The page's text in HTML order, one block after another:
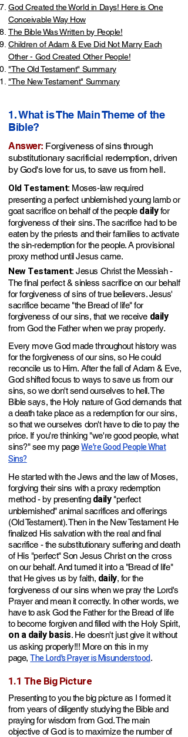
God Created the World in Days! Here is One
Conceivable Way How
The Bible Was Written by People!
Children of Adam & Eve Did Not Marry Each
Other - God Created Other People!
"The Old Testament" Summary
"The New Testament" Summary
​1. What is The Main Theme of the
Bible?
Answer: Forgiveness of sins through
substitutionary sacrificial redemption, driven
by God's love for us, to save us from hell.
Old Testament: Moses-law required
presenting a perfect unblemished young lamb or
goat sacrifice on behalf of the people dailyfor
forgiveness of their sins. The sacrifice had to be
eaten by the priests and their families to activate
the sin-redemption for the people. A provisional
proxy method until Jesus came.
New Testament: Jesus Christ the Messiah -
The final perfect & sinless sacrifice on our behalf
for forgiveness of sins of true believers. Jesus'
sacrifice became "the Bread of life" for
forgiveness of our sins, that we receive daily
from God the Father when we pray properly.
Every move God made throughout history was
for the forgiveness of our sins, so He could
reconcile us to Him. After the fall of Adam & Eve,
God shifted focus to ways to save us from our
sins, so we don't send ourselves to hell.The
Bible says, the Holy nature of God demands that
a death take place as a redemption for our sins,
so that we ourselves don't have to die topaythe
price. If you'rethinking "we're good people, what
sins?" see my pageWe're Good People What
Sins?
He started with the Jews and the law of Moses,
forgiving their sins with a proxy redemption
method - by presenting daily"perfect
unblemished" animal sacrifices and offerings
(Old Testament). Then in the New Testament He
finalized His salvation with the real and final
sacrifice - the substitutionary suffering and death
of His "perfect"Son Jesus Christ on the cross
on our behalf. And turned it into a "Bread of life"
that He gives us by faith, daily, for the
forgiveness of our sins when we pray the Lord's
Prayer and mean it correctly. In other words, we
have to ask God the Father for the Bread of life
to become forgiven and filled with the Holy Spirit,
on a daily basis. He doesn't just give it without
us asking properly!!! More on this in my
page,The Lord's Prayer is Misunderstood.
1.1 The Big Picture
Presentingto you the big picture as I formed it
from years of diligently studying the Bible and
praying for wisdom from God. The main
objective of God is to maximize the number of